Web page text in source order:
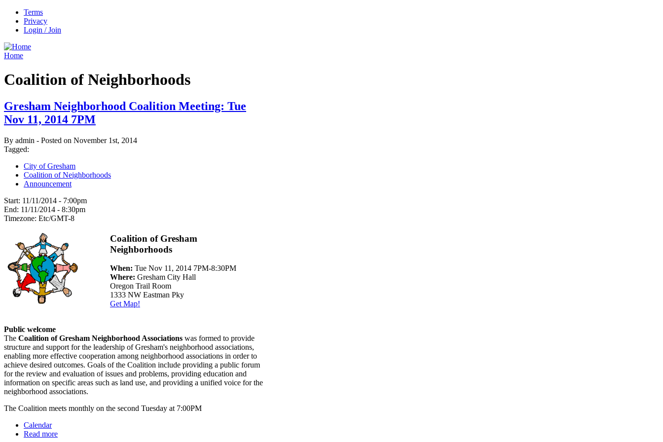
Terms
Privacy
Login / Join
Home
Coalition of Neighborhoods
Gresham Neighborhood Coalition Meeting: Tue
Nov 11, 2014 7PM
By admin - Posted on November 1st, 2014
Tagged:
City of Gresham
Coalition of Neighborhoods
Announcement
Start: 11/11/2014 - 7:00pm
End: 11/11/2014 - 8:30pm
Timezone: Etc/GMT-8
Coalition of Gresham
Neighborhoods
When: Tue Nov 11, 2014 7PM-8:30PM
Where: Gresham City Hall
Oregon Trail Room
1333 NW Eastman Pky
Get Map!
Public welcome
The Coalition of Gresham Neighborhood Associations was formed to provide
structure and support for the leadership of Gresham's neighborhood associations,
enabling more effective cooperation among neighborhood associations in order to
achieve desired outcomes. Goals of the Coalition include providing a public forum
for the review and evaluation of issues and problems, providing education and
information on specific areas such as land use, and providing a unified voice for the
neighborhood associations.
The Coalition meets monthly on the second Tuesday at 7:00PM
Calendar
Read more